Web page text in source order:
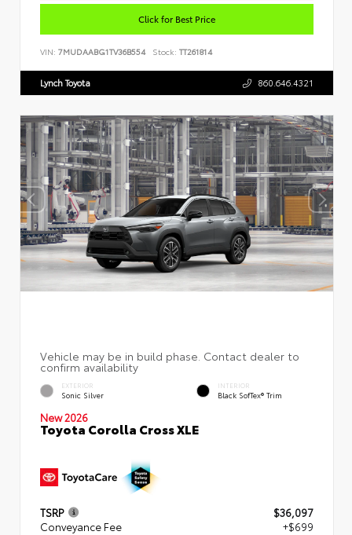
Click for Best Price
VIN: 7MUDAABG1TV36B554 Stock: TT261814
Lynch Toyota 860.646.4321
EXTERIOR
Sonic Silver
INTERIOR
Black SofTex® Trim
New 2026
Toyota Corolla Cross XLE
TSRP
$36,097
Conveyance Fee
+$699